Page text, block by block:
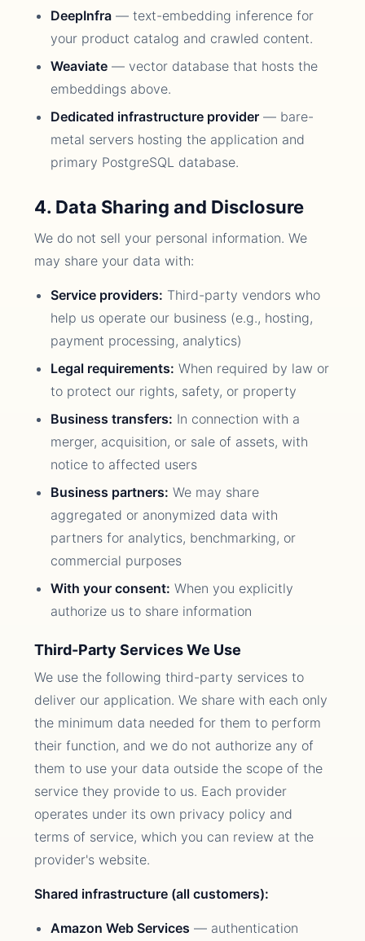
DeepInfra — text-embedding inference for
your product catalog and crawled content.
Weaviate — vector database that hosts the
embeddings above.
Dedicated infrastructure provider — bare-
metal servers hosting the application and
primary PostgreSQL database.
4. Data Sharing and Disclosure
We do not sell your personal information. We
may share your data with:
Service providers: Third-party vendors who
help us operate our business (e.g., hosting,
payment processing, analytics)
Legal requirements: When required by law or
to protect our rights, safety, or property
Business transfers: In connection with a
merger, acquisition, or sale of assets, with
notice to affected users
Business partners: We may share
aggregated or anonymized data with
partners for analytics, benchmarking, or
commercial purposes
With your consent: When you explicitly
authorize us to share information
Third-Party Services We Use
We use the following third-party services to
deliver our application. We share with each only
the minimum data needed for them to perform
their function, and we do not authorize any of
them to use your data outside the scope of the
service they provide to us. Each provider
operates under its own privacy policy and
terms of service, which you can review at the
provider's website.
Shared infrastructure (all customers):
Amazon Web Services — authentication